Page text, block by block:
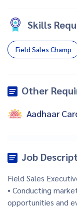
Skills
Field Sales Champ
Other
Aadhaar
Job
Field Sales
• Conducting
opportunities and